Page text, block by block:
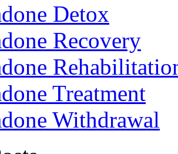
Detox
Recovery
Treatment
Withdrawal